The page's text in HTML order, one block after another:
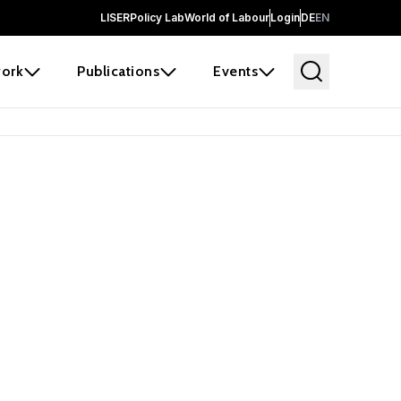
LISERPolicy LabWorld of LabourLoginDEEN
Publications Events
and